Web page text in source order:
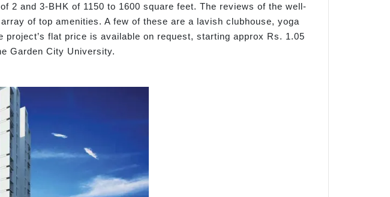
2 and 3-BHK of 1150 to 1600 square feet. The reviews of the well-
of top amenities. A few of these are a lavish clubhouse, yoga
flat price is available on request, starting approx Rs. 1.05
Garden City University.